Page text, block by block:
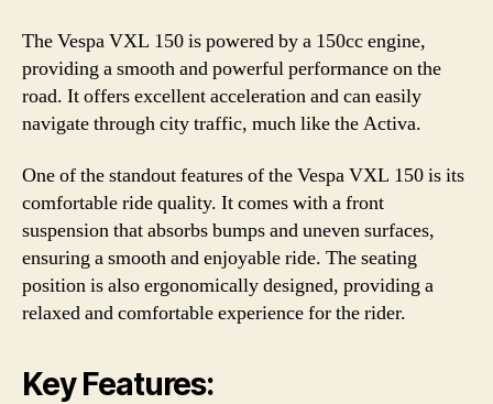
The Vespa VXL 150 is powered by a 150cc engine,
providing a smooth and powerful performance on the
road. It offers excellent acceleration and can easily
navigate through city traffic, much like the Activa.
One of the standout features of the Vespa VXL 150 is its
comfortable ride quality. It comes with a front
suspension that absorbs bumps and uneven surfaces,
ensuring a smooth and enjoyable ride. The seating
position is also ergonomically designed, providing a
relaxed and comfortable experience for the rider.
Key Features: